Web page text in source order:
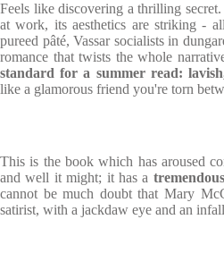
Feels like discovering a thrilling
at work, its aesthetics are striking -
pureed pâté, Vassar socialists in
romance that twists the whole
standard for a summer read:
like a glamorous friend you're torn
This is the book which has aroused
and well it might; it has a
cannot be much doubt that Mary
satirist, with a jackdaw eye and an